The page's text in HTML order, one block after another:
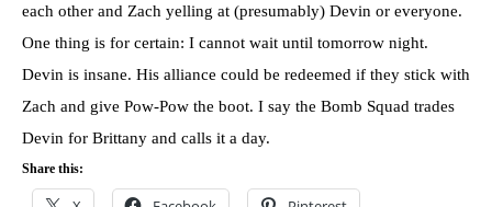
each other and Zach yelling at (presumably) Devin or everyone.
One thing is for certain: I cannot wait until tomorrow night.
Devin is insane. His alliance could be redeemed if they stick with
Zach and give Pow-Pow the boot. I say the Bomb Squad trades
Devin for Brittany and calls it a day.
Share this: